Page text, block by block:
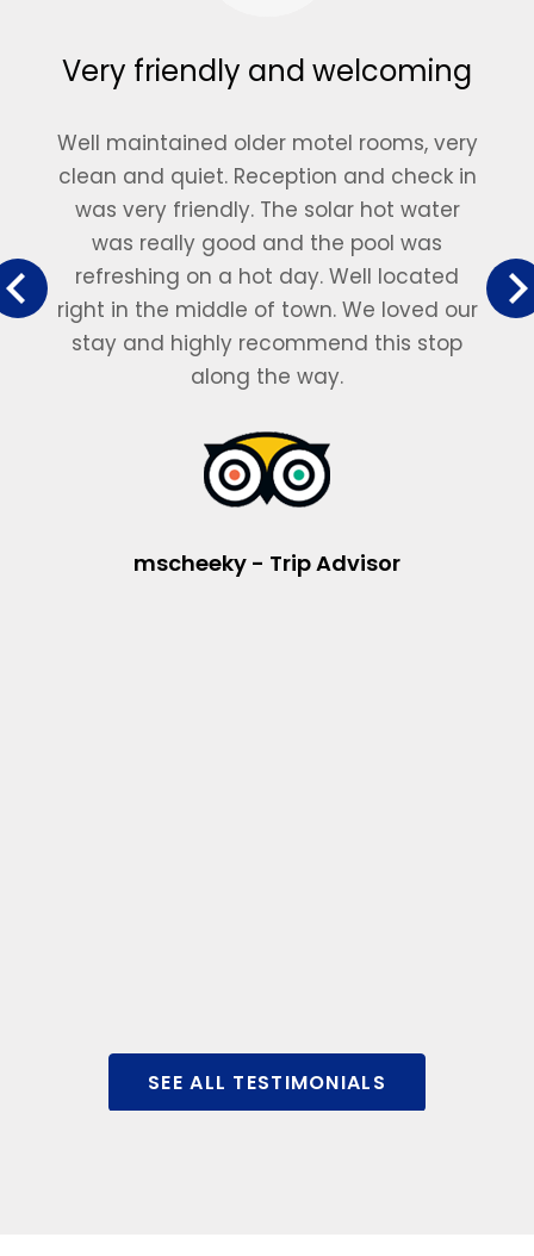
Very friendly and welcoming
Well maintained older motel rooms, very
clean and quiet. Reception and check in
was very friendly. The solar hot water
was really good and the pool was
refreshing on a hot day. Well located
right in the middle of town. We loved our
stay and highly recommend this stop
along the way.
mscheeky - Trip Advisor
SEE ALL TESTIMONIALS